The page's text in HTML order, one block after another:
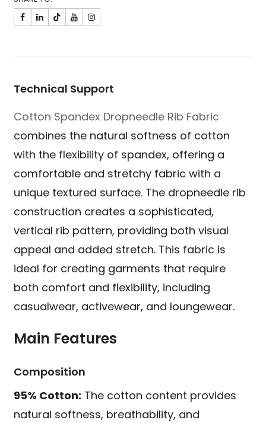

Technical Support
Cotton Spandex Dropneedle Rib Fabric
combines the natural softness of cotton
with the flexibility of spandex, offering a
comfortable and stretchy fabric with a
unique textured surface. The dropneedle rib
construction creates a sophisticated,
vertical rib pattern, providing both visual
appeal and added stretch. This fabric is
ideal for creating garments that require
both comfort and flexibility, including
casualwear, activewear, and loungewear.
Main Features
Composition
95% Cotton: The cotton content provides
natural softness, breathability, and